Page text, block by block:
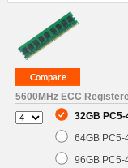
5600MHz ECC
32GB PC5-
64GB PC5-
96GB PC5-